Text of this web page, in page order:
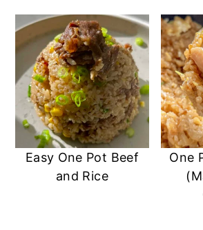
Easy One Pot Beef
and Rice
One